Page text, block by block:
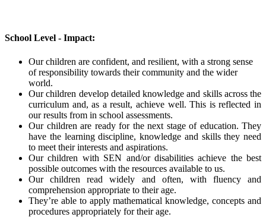
School Level - Impact:
Our children are confident, and resilient, with a strong sense
of responsibility towards their community and the wider
world.
Our children develop detailed knowledge and skills across the
curriculum and, as a result, achieve well. This is reflected in
our results from in school assessments.
Our children are ready for the next stage of education. They
have the learning discipline, knowledge and skills they need
to meet their interests and aspirations.
Our children with SEN and/or disabilities achieve the best
possible outcomes with the resources available to us.
Our children read widely and often, with fluency and
comprehension appropriate to their age.
They’re able to apply mathematical knowledge, concepts and
procedures appropriately for their age.